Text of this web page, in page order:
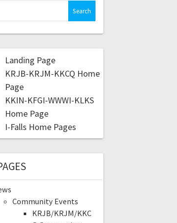
Landing Page
KRJB-KRJM-KKCQ Home
Page
KKIN-KFGI-WWWI-KLKS
Home Page
I-Falls Home Pages
Community Events
KRJB/KRJM/KKC